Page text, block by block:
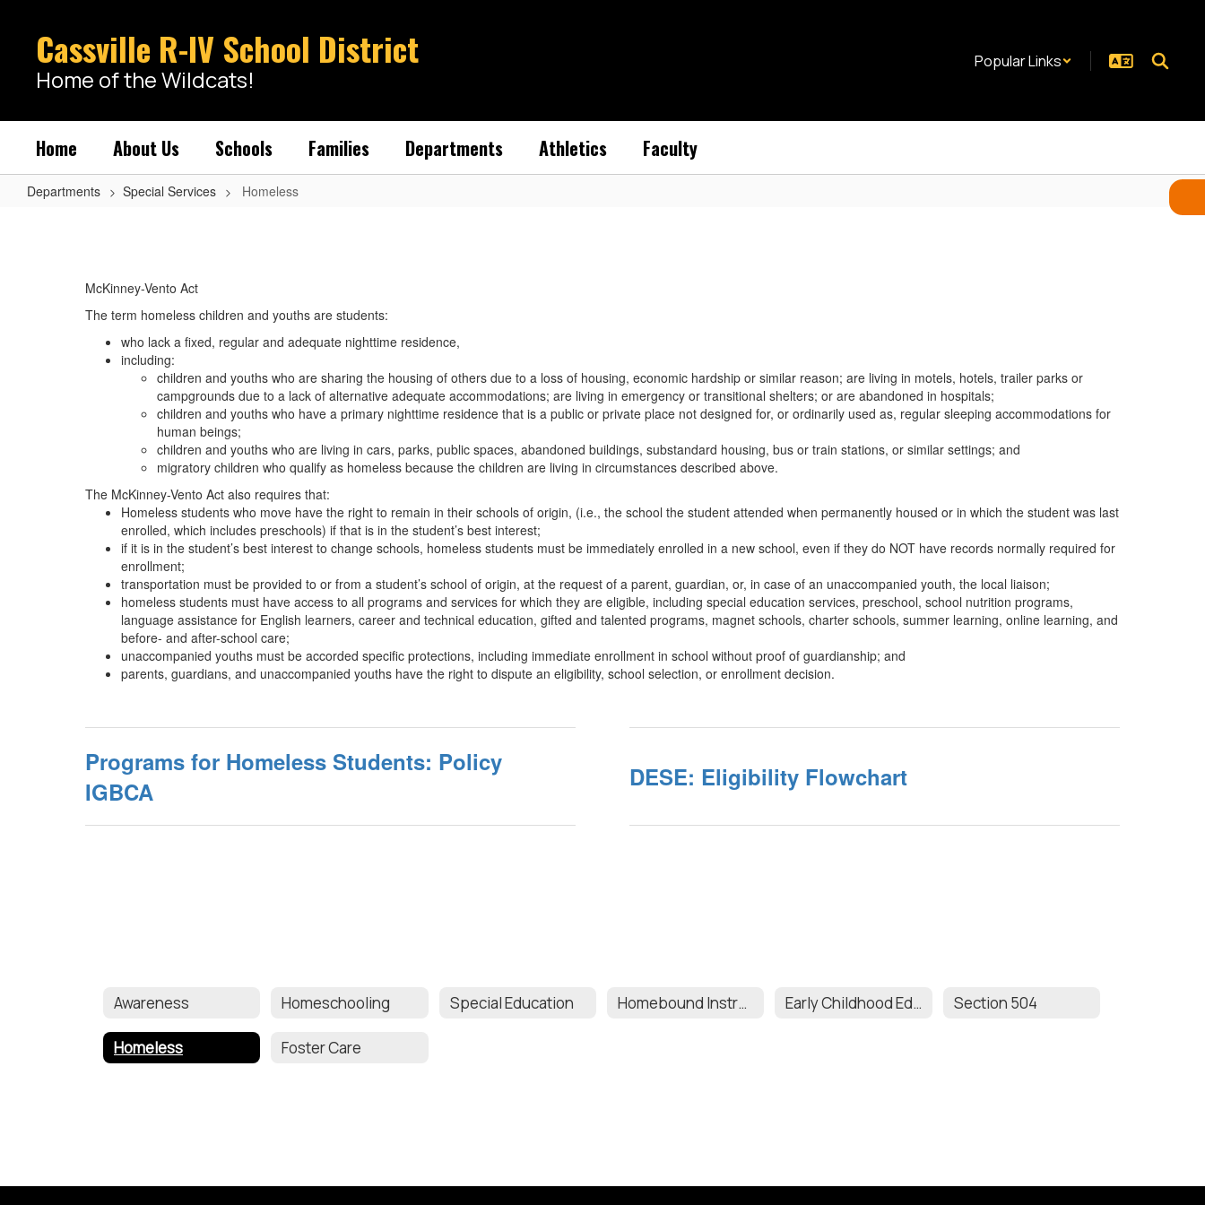
contentCassville R-IV School District
Home of the Wildcats!
Popular Links
Home About Us Schools Families Departments Athletics Faculty
Departments Special Services Homeless
McKinney-Vento Act
The term homeless children and youths are students:
who lack a fixed, regular and adequate nighttime residence,
including:
children and youths who are sharing the housing of others due to a loss of housing, economic hardship or similar reason; are living in motels, hotels, trailer parks or
campgrounds due to a lack of alternative adequate accommodations; are living in emergency or transitional shelters; or are abandoned in hospitals;
children and youths who have a primary nighttime residence that is a public or private place not designed for, or ordinarily used as, regular sleeping accommodations for
human beings;
children and youths who are living in cars, parks, public spaces, abandoned buildings, substandard housing, bus or train stations, or similar settings; and
migratory children who qualify as homeless because the children are living in circumstances described above.
The McKinney-Vento Act also requires that:
Homeless students who move have the right to remain in their schools of origin, (i.e., the school the student attended when permanently housed or in which the student was last
enrolled, which includes preschools) if that is in the student’s best interest;
if it is in the student’s best interest to change schools, homeless students must be immediately enrolled in a new school, even if they do NOT have records normally required for
enrollment;
transportation must be provided to or from a student’s school of origin, at the request of a parent, guardian, or, in case of an unaccompanied youth, the local liaison;
homeless students must have access to all programs and services for which they are eligible, including special education services, preschool, school nutrition programs,
language assistance for English learners, career and technical education, gifted and talented programs, magnet schools, charter schools, summer learning, online learning, and
before- and after-school care;
unaccompanied youths must be accorded specific protections, including immediate enrollment in school without proof of guardianship; and
parents, guardians, and unaccompanied youths have the right to dispute an eligibility, school selection, or enrollment decision.
Programs for Homeless Students: Policy
IGBCA
DESE: Eligibility Flowchart
Awareness Homeschooling Special Education Homebound Instruction Early Childhood Education Section 504
Homeless Foster Care